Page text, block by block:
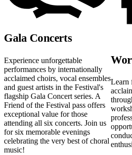
Gala Concerts
Experience unforgettable
performances by internationally
acclaimed choirs, vocal ensembles
and guest artists in the Festival's
flagship Gala Concert series. A
Friend of the Festival pass offers
exceptional value for those
attending all six concerts. Join us
for six memorable evenings
celebrating the very best of choral
music!
Learn